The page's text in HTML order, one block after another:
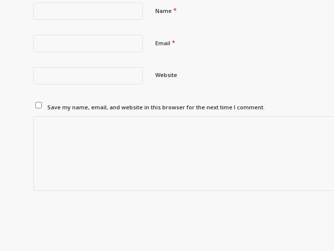
Name *
Email *
Website
Save my name, email, and website in this browser for the next time I comment.